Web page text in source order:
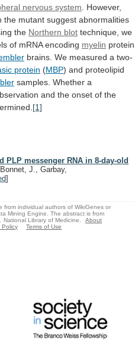
nervous system
However,
the mutant suggest abnormalities
the Northern blot technique, we
of mRNA encoding myelin protein
brains. We measured a two-
protein (MBP) and proteolipid
samples. Whether a
and the onset of the
[1]
PLP messenger RNA in 8-day-old
J., Garbay,
]
individual authors of WikiGenes or
Mining Engine. The abstract is from
Library of Medicine.
About
Policy Terms of Use